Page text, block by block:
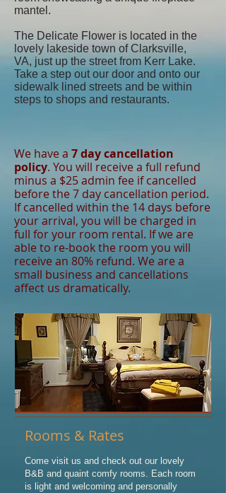
mantel.
The Delicate Flower is located in the
lovely lakeside town of Clarksville,
VA, just up the street from Kerr Lake.
Take a step out our door and onto our
sidewalk lined streets and be within
steps to shops and restaurants.
We have a 7 day cancellation
policy. You will receive a full refund
minus a $25 admin fee if cancelled
before the 7 day cancellation period.
If cancelled within the 14 days before
your arrival, you will be charged in
full for your room rental. If we are
able to re-book the room you will
receive an 80% refund. We are a
small business and cancellations
affect us dramatically.
Rooms & Rates
Come visit us and check out our lovely
B&B and quaint comfy rooms. Each room
is light and welcoming and personally